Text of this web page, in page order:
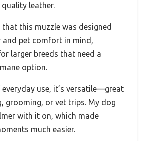
quality leather.
that this muzzle was designed
and pet comfort in mind,
larger breeds that need a
option.
use, it’s versatile—great
grooming, or vet trips. My dog
with it on, which made
much easier.